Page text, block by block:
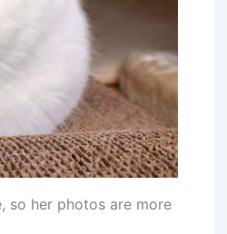
so her photos are more